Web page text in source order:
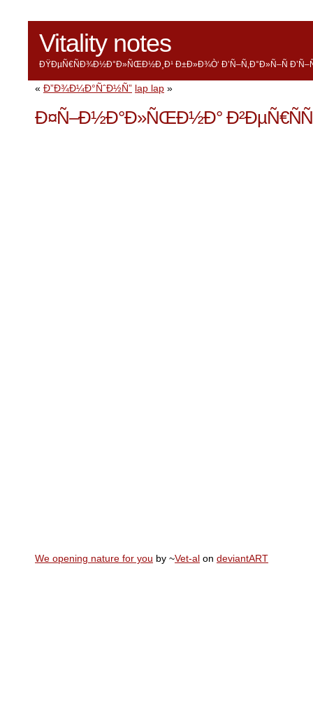
Vitality notes
ÐŸÐµÑ€ÑÐ¾Ð½Ð°Ð»ÑŒÐ½Ð¸Ð¹ Ð±Ð»Ð¾Ò‘ Ð’Ñ–Ñ‚Ð°Ð»Ñ–Ñ
« Ð”Ð¾Ð¼Ð°ÑˆÐ½Ñ” lap lap »
Ð¤Ñ–Ð½Ð°Ð»ÑŒÐ½Ð°
We opening nature for you by ~Vet-al on deviantART